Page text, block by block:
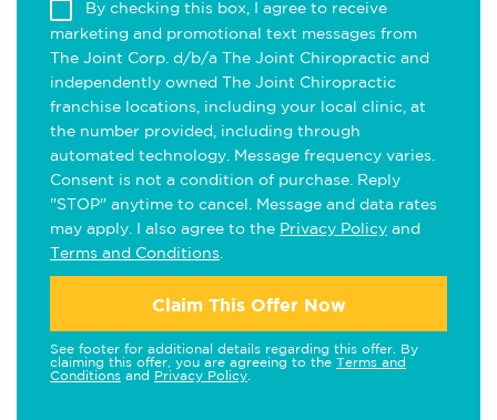
By checking this box, I agree to receive
marketing and promotional text messages from
The Joint Corp. d/b/a The Joint Chiropractic and
independently owned The Joint Chiropractic
franchise locations, including your local clinic, at
the number provided, including through
automated technology. Message frequency varies.
Consent is not a condition of purchase. Reply
"STOP" anytime to cancel. Message and data rates
may apply. I also agree to the Privacy Policy and
Terms and Conditions
Claim This Offer Now
See footer for additional details regarding this offer. By
claiming this offer, you are agreeing to the Terms and
Conditions and Privacy Policy